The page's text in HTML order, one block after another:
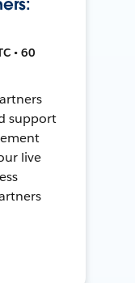
• 60
support
live